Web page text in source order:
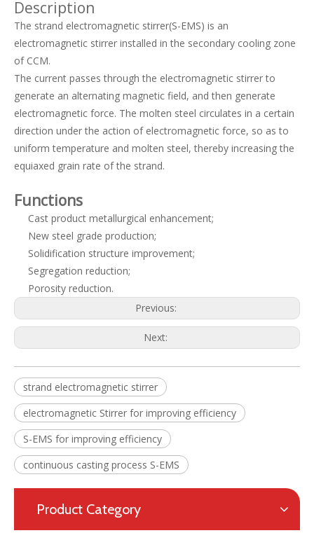
Description
The strand electromagnetic stirrer(S-EMS) is an
electromagnetic stirrer installed in the secondary cooling zone
of CCM.
The current passes through the electromagnetic stirrer to
generate an alternating magnetic field, and then generate
electromagnetic force. The molten steel circulates in a certain
direction under the action of electromagnetic force, so as to
uniform temperature and molten steel, thereby increasing the
equiaxed grain rate of the strand.
Functions
Cast product metallurgical enhancement;
New steel grade production;
Solidification structure improvement;
Segregation reduction;
Porosity reduction.
Previous:
Next:
strand electromagnetic stirrer
electromagnetic Stirrer for improving efficiency
S-EMS for improving efficiency
continuous casting process S-EMS
Product Category
Final Electromagnetic Stirrer (F-EMS) for Continuous Caster(CCM) High Efficiency Metallurgical Equipment Final Electromagnetic Stirrer for Steel-making